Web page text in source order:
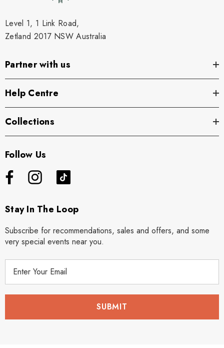
Level 1, 1 Link Road,
Zetland 2017 NSW Australia
Partner with us
Help Centre
Collections
Follow Us
Stay In The Loop
Subscribe for recommendations, sales and offers, and some
very special events near you.